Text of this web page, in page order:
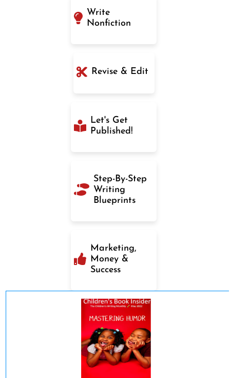
Write
Nonfiction
Revise & Edit
Let's Get
Published!
Step-By-Step
Writing
Blueprints
Marketing,
Money &
Success